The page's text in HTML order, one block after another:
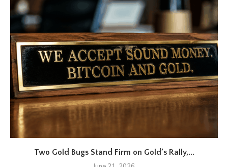
Two Gold Bugs Stand Firm on Gold’s Rally,...